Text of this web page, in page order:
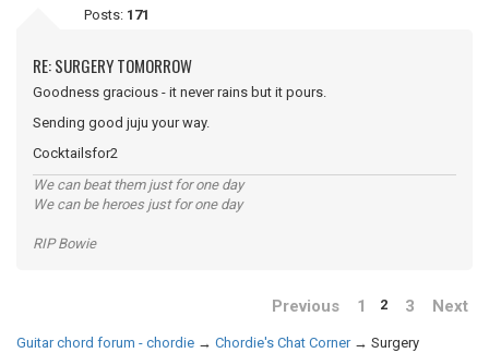
Posts: 171
RE: SURGERY TOMORROW
Goodness gracious - it never rains but it pours.
Sending good juju your way.
Cocktailsfor2
We can beat them just for one day
We can be heroes just for one day
RIP Bowie
Previous 1 2 3 Next
Guitar chord forum - chordie → Chordie's Chat Corner → Surgery